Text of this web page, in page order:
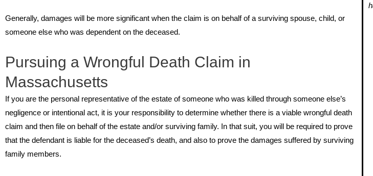
Generally, damages will be more significant when the claim is on behalf of a surviving spouse, child, or
someone else who was dependent on the deceased.
Pursuing a Wrongful Death Claim in
Massachusetts
If you are the personal representative of the estate of someone who was killed through someone else’s
negligence or intentional act, it is your responsibility to determine whether there is a viable wrongful death
claim and then file on behalf of the estate and/or surviving family. In that suit, you will be required to prove
that the defendant is liable for the deceased’s death, and also to prove the damages suffered by surviving
family members.